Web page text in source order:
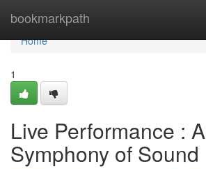
bookmarkpath
Home
Home
1
Live Performance : A
Symphony of Sound